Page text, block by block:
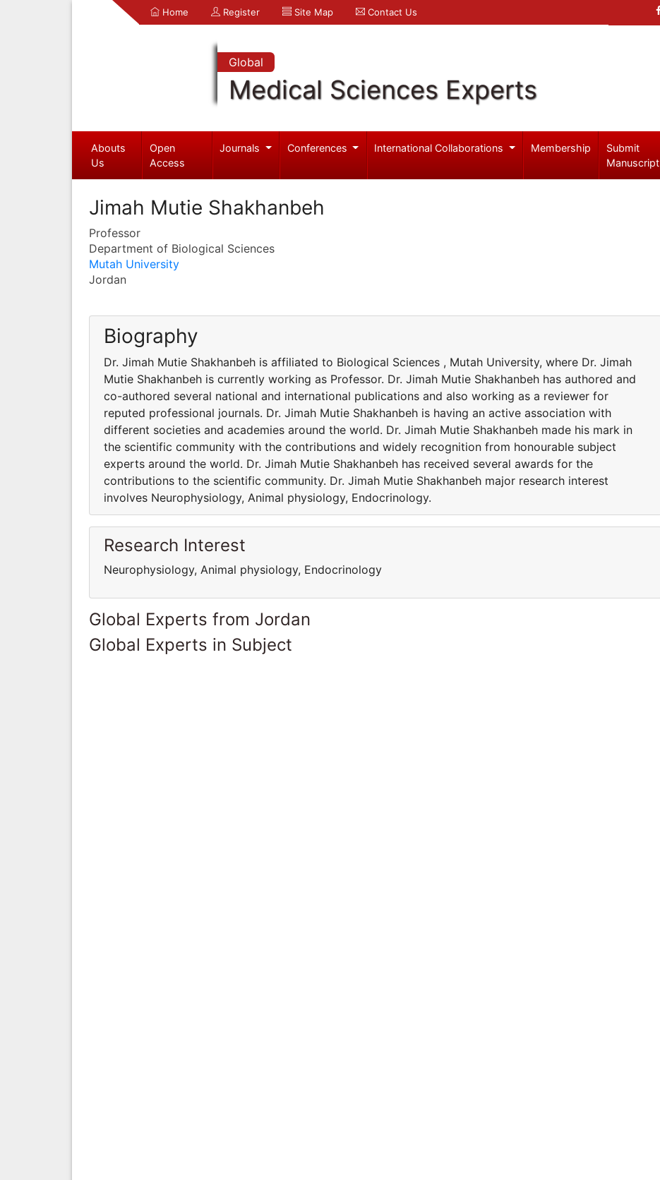
Home Register Site Map Contact Us
Global
Medical Sciences Experts
Abouts
Us
Open
Access
Journals Conferences International Collaborations Membership
Submit
Manuscript
Jimah Mutie Shakhanbeh
Professor
Department of Biological Sciences
Mutah University
Jordan
Biography
Dr. Jimah Mutie Shakhanbeh is affiliated to Biological Sciences , Mutah University, where Dr. Jimah
Mutie Shakhanbeh is currently working as Professor. Dr. Jimah Mutie Shakhanbeh has authored and
co-authored several national and international publications and also working as a reviewer for
reputed professional journals. Dr. Jimah Mutie Shakhanbeh is having an active association with
different societies and academies around the world. Dr. Jimah Mutie Shakhanbeh made his mark in
the scientific community with the contributions and widely recognition from honourable subject
experts around the world. Dr. Jimah Mutie Shakhanbeh has received several awards for the
contributions to the scientific community. Dr. Jimah Mutie Shakhanbeh major research interest
involves Neurophysiology, Animal physiology, Endocrinology.
Research Interest
Neurophysiology, Animal physiology, Endocrinology
Global Experts from Jordan
Global Experts in Subject